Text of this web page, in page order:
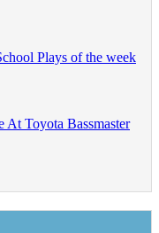
Plays of the week
Toyota Bassmaster